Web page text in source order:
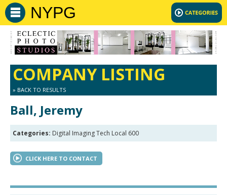
NYPG
COMPANY LISTING
» BACK TO RESULTS
Ball, Jeremy
Categories: Digital Imaging Tech Local 600
CLICK HERE TO CONTACT